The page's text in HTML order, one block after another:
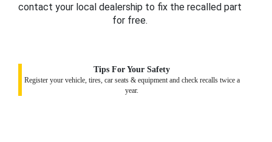
contact your local dealership to fix the recalled part
for free.
Tips For Your Safety
Register your vehicle, tires, car seats & equipment and check recalls twice a
year.